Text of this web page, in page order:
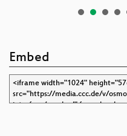
Embed